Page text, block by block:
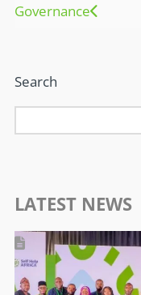
Governance
Search
LATEST NEWS